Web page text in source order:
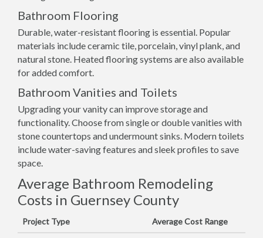
Bathroom Flooring
Durable, water-resistant flooring is essential. Popular
materials include ceramic tile, porcelain, vinyl plank, and
natural stone. Heated flooring systems are also available
for added comfort.
Bathroom Vanities and Toilets
Upgrading your vanity can improve storage and
functionality. Choose from single or double vanities with
stone countertops and undermount sinks. Modern toilets
include water-saving features and sleek profiles to save
space.
Average Bathroom Remodeling
Costs in Guernsey County
Project Type Average Cost Range